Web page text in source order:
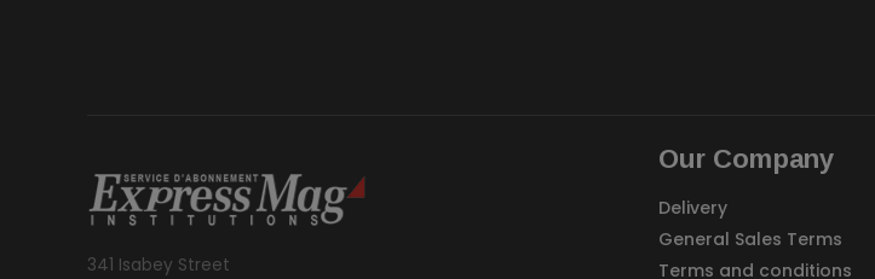
341 Isabey Street
Our Company
Delivery
General Sales Terms
Terms and conditions